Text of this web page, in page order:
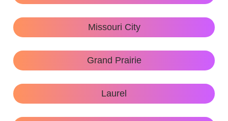
Missouri City
Grand Prairie
Laurel